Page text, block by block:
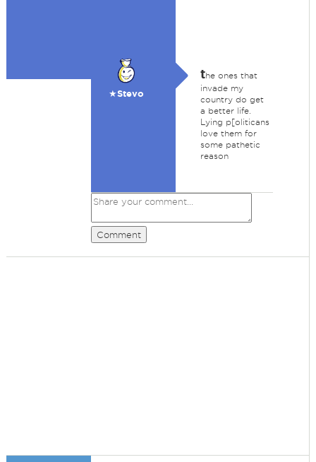
★Stevo
the ones that
invade my
country do get
a better life.
Lying p[oliticans
love them for
some pathetic
reason
Comment